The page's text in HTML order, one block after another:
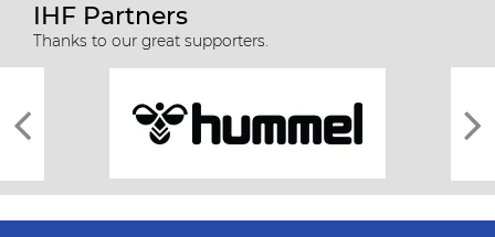
IHF Partners
Thanks to our great supporters.